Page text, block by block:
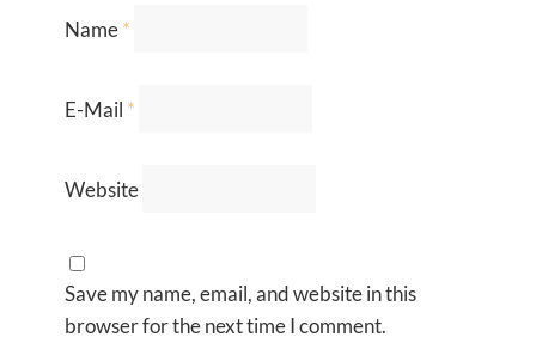
Name*
E-Mail *
Website
Save my name, email, and website in this
browser for the next time I comment.